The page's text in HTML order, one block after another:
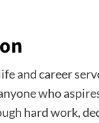
and career
who
hard work,